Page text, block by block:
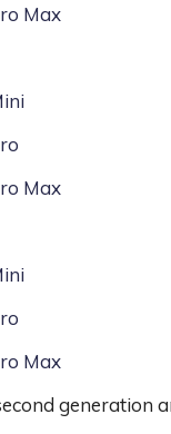
Max
Max
Max
generation